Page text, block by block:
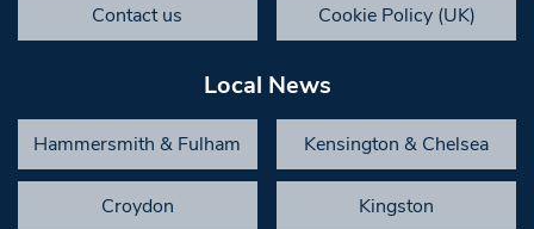
Contact us Cookie Policy (UK)
Local News
Hammersmith & Fulham Kensington & Chelsea
Croydon Kingston